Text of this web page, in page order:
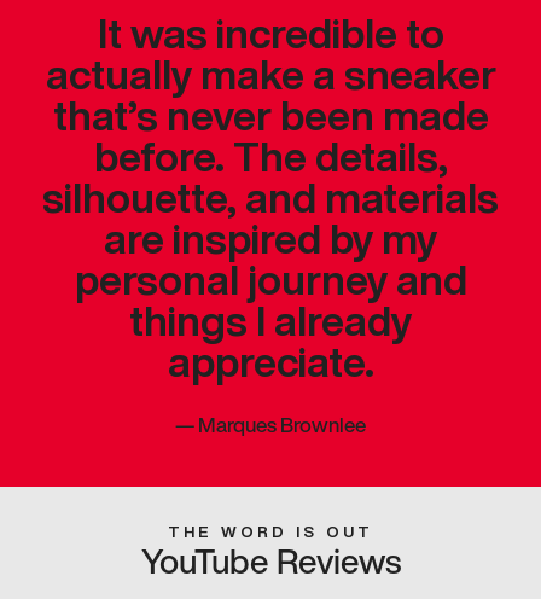
It was incredible to
actually make a sneaker
that’s never been made
before. The details,
silhouette, and materials
are inspired by my
personal journey and
things I already
appreciate.
—Marques Brownlee
THE WORD IS OUT
YouTube Reviews